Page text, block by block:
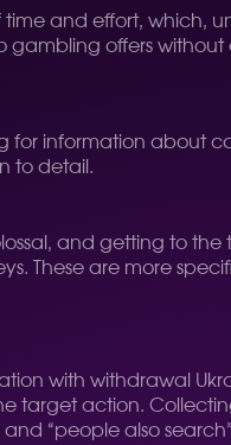
time and effort, which,
offers without
for information about
to detail.
and getting to
These are more
with withdrawal
target action.
“people also